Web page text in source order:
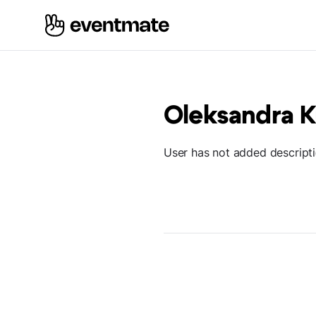
Oleksandra
User has not added